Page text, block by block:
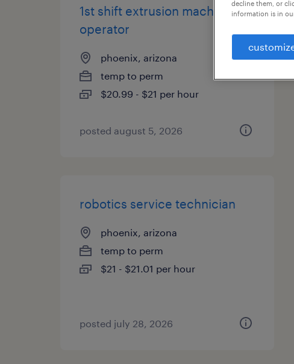
1st shift extrusion machine
operator
phoenix, arizona
temp to perm
$20.99 - $21 per hour
posted august 5, 2026
robotics service technician
phoenix, arizona
temp to perm
$21 - $21.01 per hour
posted july 28, 2026
decline them, or
information is in